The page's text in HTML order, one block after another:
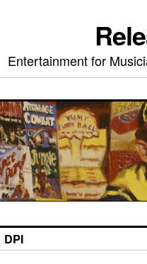
Entertainment for
DPI